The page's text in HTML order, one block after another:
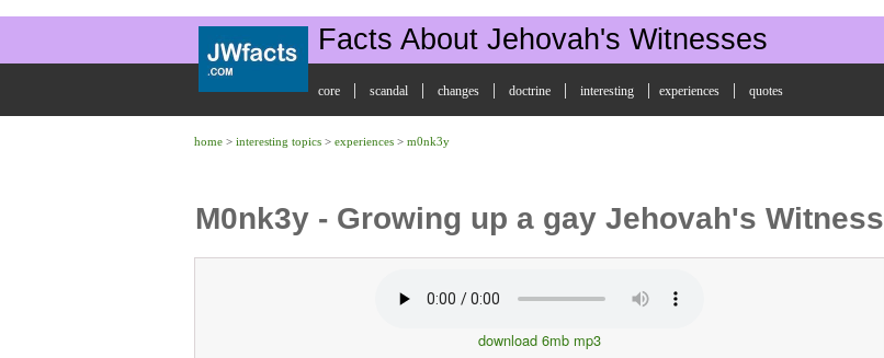
Facts About Jehovah's Witnesses
core | scandal | changes | doctrine | interesting | experiences | quotes
home > interesting topics > experiences > m0nk3y
M0nk3y - Growing up a gay Jehovah's Witness
download 6mb mp3